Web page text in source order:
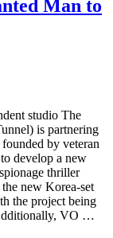
Man to
studio The
is partnering
by veteran
develop a new
thriller
new Korea-set
the project being
VO …